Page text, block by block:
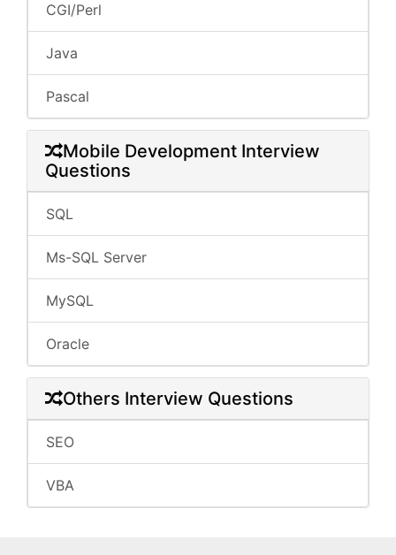
CGI/Perl
Java
Pascal
Mobile Development Interview
Questions
SQL
Ms-SQL Server
MySQL
Oracle
Others Interview Questions
SEO
VBA